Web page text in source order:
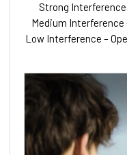
Strong Interference
Medium Interference
Low Interference –